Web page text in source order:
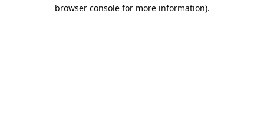
browser console for more information).